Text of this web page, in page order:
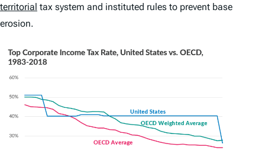
territorial tax system and instituted rules to prevent base
erosion.